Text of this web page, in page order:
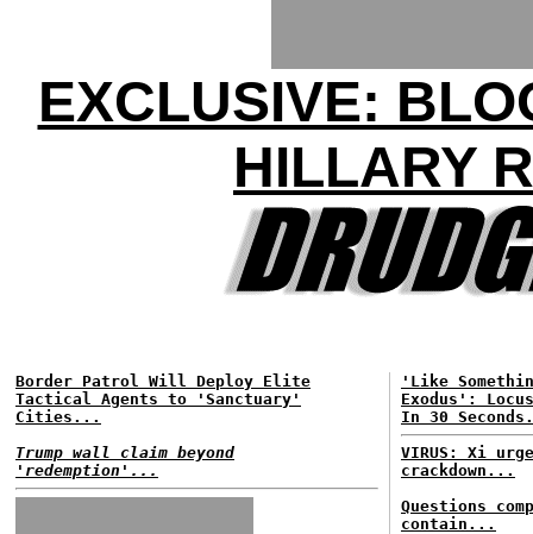
EXCLUSIVE:
HILLARY
Border Patrol Will Deploy Elite
Tactical Agents to 'Sanctuary'
Cities...
Trump wall claim beyond
'redemption'...
'Like
Exodus':
In 30
VIRUS: Xi
crackdown...
Questions
contain...